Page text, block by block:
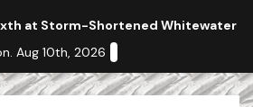
at Storm-Shortened Whitewater
Aug 10th, 2026